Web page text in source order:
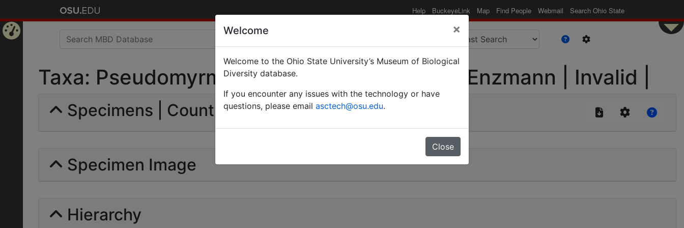
Help BuckeyeLink Map Find People Webmail Search Ohio State
Taxa: Pseudomyrma triplaridis subsp. boxi | Enzmann | Invalid |
Specimens | Count: 0
Specimen Image
Hierarchy
Welcome ×
Welcome to the Ohio State University’s Museum of Biological
Diversity database.
If you encounter any issues with the technology or have
questions, please email asctech@osu.edu.
Close